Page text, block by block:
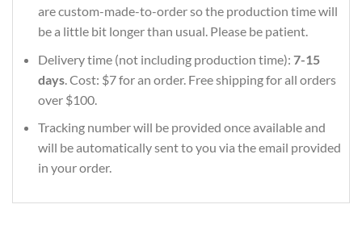
are custom-made-to-order so the production time will
be a little bit longer than usual. Please be patient.
Delivery time (not including production time): 7-15
days. Cost: $7 for an order. Free shipping for all orders
over $100.
Tracking number will be provided once available and
will be automatically sent to you via the email provided
in your order.